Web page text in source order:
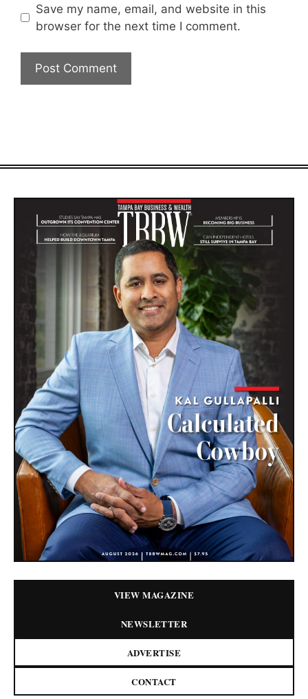
Save my name, email, and website in this
browser for the next time I comment.
VIEW MAGAZINE
NEWSLETTER
ADVERTISE
CONTACT